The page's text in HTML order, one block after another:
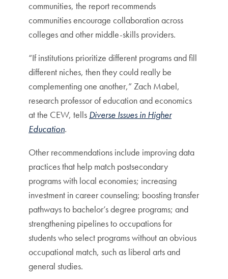
communities, the report recommends
communities encourage collaboration across
colleges and other middle-skills providers.
“If institutions prioritize different programs and fill
different niches, then they could really be
complementing one another,” Zach Mabel,
research professor of education and economics
at the CEW, tells Diverse Issues in Higher
Education.
Other recommendations include improving data
practices that help match postsecondary
programs with local economies; increasing
investment in career counseling; boosting transfer
pathways to bachelor’s degree programs; and
strengthening pipelines to occupations for
students who select programs without an obvious
occupational match, such as liberal arts and
general studies.